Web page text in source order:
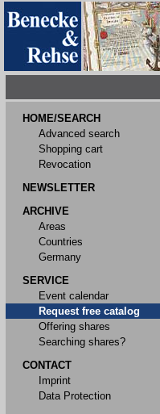
HOME/SEARCH
Advanced search
Shopping cart
Revocation
NEWSLETTER
ARCHIVE
Areas
Countries
Germany
SERVICE
Event calendar
Request free catalog
Offering shares
Searching shares?
CONTACT
Imprint
Data Protection